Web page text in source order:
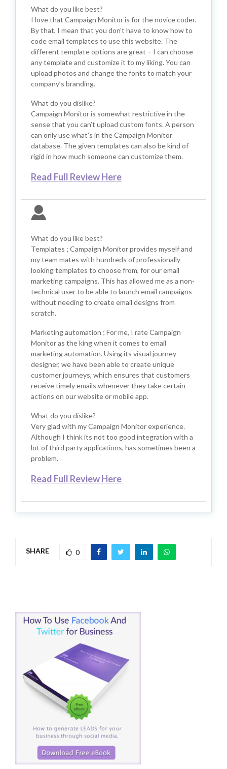
What do you like best?
I love that Campaign Monitor is for the novice coder.
By that, I mean that you don’t have to know how to
code email templates to use this website. The
different template options are great – I can choose
any template and customize it to my liking. You can
upload photos and change the fonts to match your
company’s branding.
What do you dislike?
Campaign Monitor is somewhat restrictive in the
sense that you can’t upload custom fonts. A person
can only use what’s in the Campaign Monitor
database. The given templates can also be kind of
rigid in how much someone can customize them.
Read Full Review Here
What do you like best?
Templates ; Campaign Monitor provides myself and
my team mates with hundreds of professionally
looking templates to choose from, for our email
marketing campaigns. This has allowed me as a non-
technical user to be able to launch email campaigns
without needing to create email designs from
scratch.
Marketing automation ; For me, I rate Campaign
Monitor as the king when it comes to email
marketing automation. Using its visual journey
designer, we have been able to create unique
customer journeys, which ensures that customers
receive timely emails whenever they take certain
actions on our website or mobile app.
What do you dislike?
Very glad with my Campaign Monitor experience.
Although I think its not too good integration with a
lot of third party applications, has sometimes been a
problem.
Read Full Review Here
SHARE 0